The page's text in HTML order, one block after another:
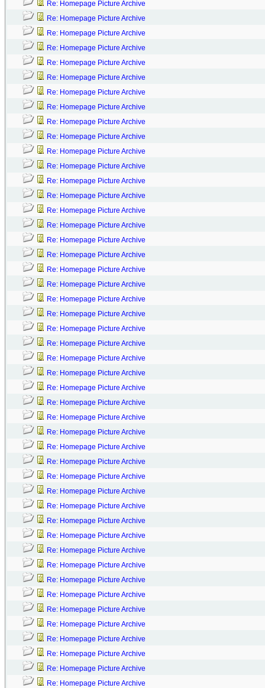
Re: Homepage Picture Archive
Re: Homepage Picture Archive
Re: Homepage Picture Archive
Re: Homepage Picture Archive
Re: Homepage Picture Archive
Re: Homepage Picture Archive
Re: Homepage Picture Archive
Re: Homepage Picture Archive
Re: Homepage Picture Archive
Re: Homepage Picture Archive
Re: Homepage Picture Archive
Re: Homepage Picture Archive
Re: Homepage Picture Archive
Re: Homepage Picture Archive
Re: Homepage Picture Archive
Re: Homepage Picture Archive
Re: Homepage Picture Archive
Re: Homepage Picture Archive
Re: Homepage Picture Archive
Re: Homepage Picture Archive
Re: Homepage Picture Archive
Re: Homepage Picture Archive
Re: Homepage Picture Archive
Re: Homepage Picture Archive
Re: Homepage Picture Archive
Re: Homepage Picture Archive
Re: Homepage Picture Archive
Re: Homepage Picture Archive
Re: Homepage Picture Archive
Re: Homepage Picture Archive
Re: Homepage Picture Archive
Re: Homepage Picture Archive
Re: Homepage Picture Archive
Re: Homepage Picture Archive
Re: Homepage Picture Archive
Re: Homepage Picture Archive
Re: Homepage Picture Archive
Re: Homepage Picture Archive
Re: Homepage Picture Archive
Re: Homepage Picture Archive
Re: Homepage Picture Archive
Re: Homepage Picture Archive
Re: Homepage Picture Archive
Re: Homepage Picture Archive
Re: Homepage Picture Archive
Re: Homepage Picture Archive
Re: Homepage Picture Archive